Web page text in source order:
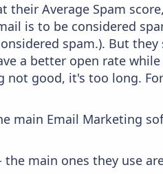
Average Spam
is to be considered
spam.). But they
a better open rate
not good, it's too long.
main Email Marketing
main ones they use are